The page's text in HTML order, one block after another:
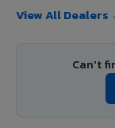
View All Dealers
Can't